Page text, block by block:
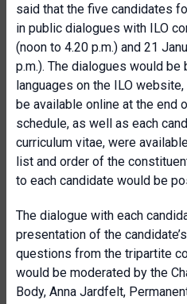
said that the five candidates
in public dialogues with ILO
(noon to 4.20 p.m.) and 21
p.m.). The dialogues would
languages on the ILO
be available online at the end
schedule, as well as each
curriculum vitae, were
list and order of the
to each candidate would be
The dialogue with each
presentation of the
questions from the tripartite
would be moderated by the
Body, Anna Jardfelt,